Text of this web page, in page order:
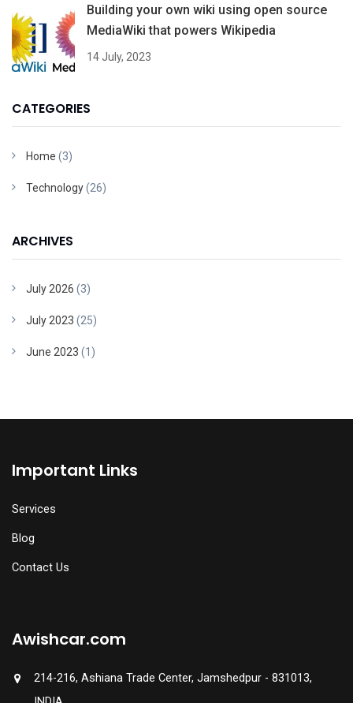
Building your own wiki using open source
MediaWiki that powers Wikipedia
14 July, 2023
CATEGORIES
Home (3)
Technology(26)
ARCHIVES
July 2026 (3)
July 2023 (25)
June 2023 (1)
Important Links
Services
Blog
Contact Us
Awishcar.com
214-216, Ashiana Trade Center, Jamshedpur - 831013,